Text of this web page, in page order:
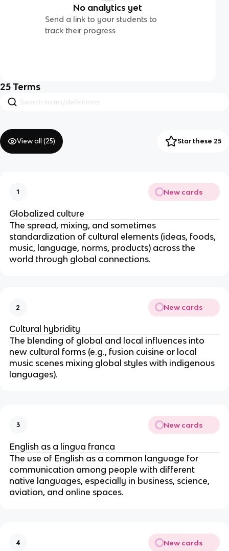
No analytics yet
Send a link to your students to
track their progress
25 Terms
View all (25) Star these 25
1 New cards
Globalized culture
The spread, mixing, and sometimes
standardization of cultural elements (ideas, foods,
music, language, norms, products) across the
world through global connections.
2 New cards
Cultural hybridity
The blending of global and local influences into
new cultural forms (e.g., fusion cuisine or local
music scenes mixing global styles with indigenous
languages).
3 New cards
English as a lingua franca
The use of English as a common language for
communication among people with different
native languages, especially in business, science,
aviation, and online spaces.
4 New cards